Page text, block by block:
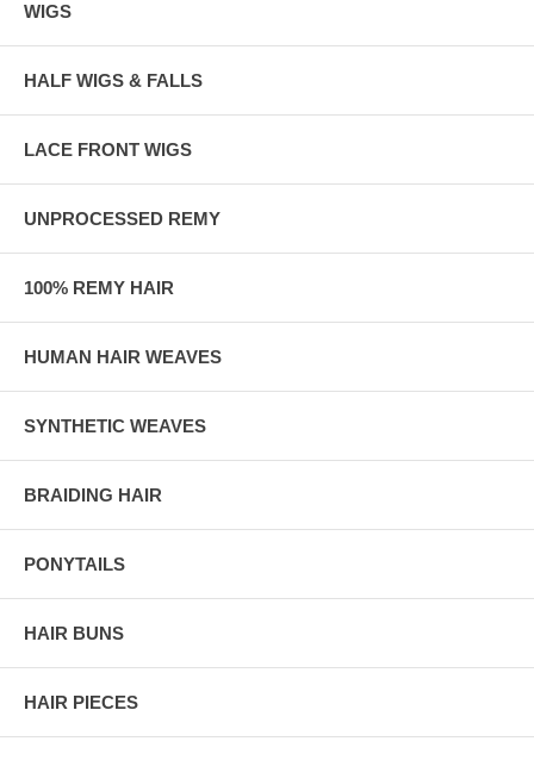
WIGS
HALF WIGS & FALLS
LACE FRONT WIGS
UNPROCESSED REMY
100% REMY HAIR
HUMAN HAIR WEAVES
SYNTHETIC WEAVES
BRAIDING HAIR
PONYTAILS
HAIR BUNS
HAIR PIECES